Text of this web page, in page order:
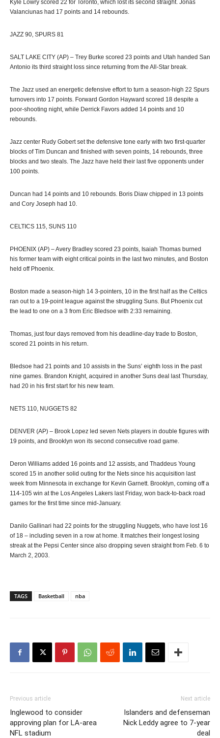
Kyle Lowry scored 22 for Toronto, which lost its second straight. Jonas
Valanciunas had 17 points and 14 rebounds.
JAZZ 90, SPURS 81
SALT LAKE CITY (AP) – Trey Burke scored 23 points and Utah handed San
Antonio its third straight loss since returning from the All-Star break.
The Jazz used an energetic defensive effort to turn a season-high 22 Spurs
turnovers into 17 points. Forward Gordon Hayward scored 18 despite a
poor-shooting night, while Derrick Favors added 14 points and 10
rebounds.
Jazz center Rudy Gobert set the defensive tone early with two first-quarter
blocks of Tim Duncan and finished with seven points, 14 rebounds, three
blocks and two steals. The Jazz have held their last five opponents under
100 points.
Duncan had 14 points and 10 rebounds. Boris Diaw chipped in 13 points
and Cory Joseph had 10.
CELTICS 115, SUNS 110
PHOENIX (AP) – Avery Bradley scored 23 points, Isaiah Thomas burned
his former team with eight critical points in the last two minutes, and Boston
held off Phoenix.
Boston made a season-high 14 3-pointers, 10 in the first half as the Celtics
ran out to a 19-point league against the struggling Suns. But Phoenix cut
the lead to one on a 3 from Eric Bledsoe with 2:33 remaining.
Thomas, just four days removed from his deadline-day trade to Boston,
scored 21 points in his return.
Bledsoe had 21 points and 10 assists in the Suns’ eighth loss in the past
nine games. Brandon Knight, acquired in another Suns deal last Thursday,
had 20 in his first start for his new team.
NETS 110, NUGGETS 82
DENVER (AP) – Brook Lopez led seven Nets players in double figures with
19 points, and Brooklyn won its second consecutive road game.
Deron Williams added 16 points and 12 assists, and Thaddeus Young
scored 15 in another solid outing for the Nets since his acquisition last
week from Minnesota in exchange for Kevin Garnett. Brooklyn, coming off a
114-105 win at the Los Angeles Lakers last Friday, won back-to-back road
games for the first time since mid-January.
Danilo Gallinari had 22 points for the struggling Nuggets, who have lost 16
of 18 – including seven in a row at home. It matches their longest losing
streak at the Pepsi Center since also dropping seven straight from Feb. 6 to
March 2, 2003.
TAGS Basketball nba
Previous article
Inglewood to consider
approving plan for LA-area
NFL stadium
Next article
Islanders and defenseman
Nick Leddy agree to 7-year
deal